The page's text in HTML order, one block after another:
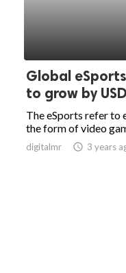
Global
to grow by
The eSports refer to
the form of video
digitalmr access_time 3 years